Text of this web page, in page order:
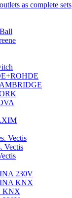
as complete sets
Vectis
Vectis
230V
KNX
KNX